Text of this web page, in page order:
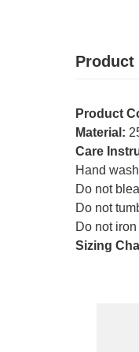
Product
Product
Material:
Care
Hand
Do not
Do not
Do not
Sizing